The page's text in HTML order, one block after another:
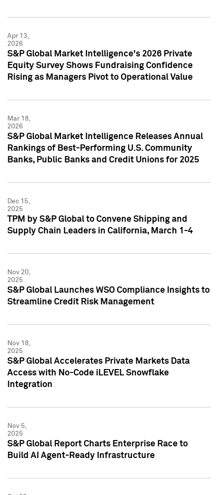
Apr 13,
2026
S&P Global Market Intelligence's 2026 Private
Equity Survey Shows Fundraising Confidence
Rising as Managers Pivot to Operational Value
Mar 18,
2026
S&P Global Market Intelligence Releases Annual
Rankings of Best-Performing U.S. Community
Banks, Public Banks and Credit Unions for 2025
Dec 15,
2025
TPM by S&P Global to Convene Shipping and
Supply Chain Leaders in California, March 1-4
Nov 20,
2025
S&P Global Launches WSO Compliance Insights to
Streamline Credit Risk Management
Nov 18,
2025
S&P Global Accelerates Private Markets Data
Access with No-Code iLEVEL Snowflake
Integration
Nov 5,
2025
S&P Global Report Charts Enterprise Race to
Build AI Agent-Ready Infrastructure